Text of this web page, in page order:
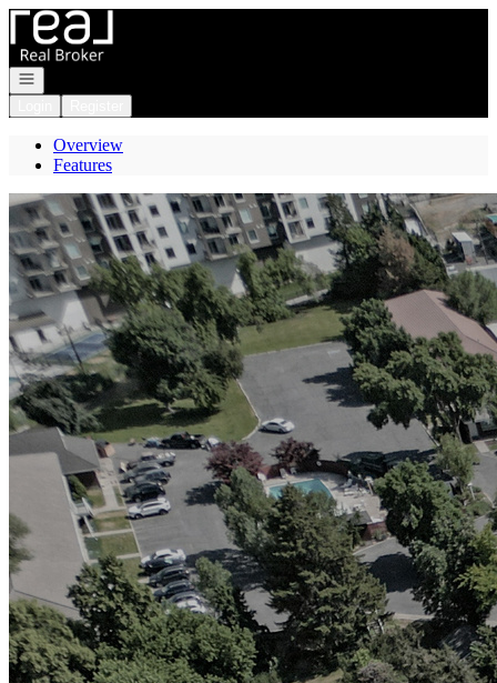
Go to: Homepage
Open navigation
Overview
Features